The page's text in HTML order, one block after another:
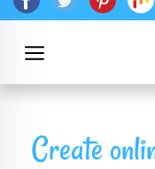
Create